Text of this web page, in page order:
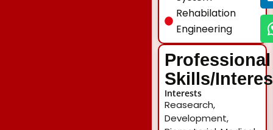
Rehabilation
Engineering
Professional
Skills/
Interests
Reasearch,
Development,